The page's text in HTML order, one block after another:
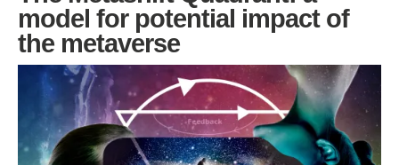
model for potential impact of
the metaverse